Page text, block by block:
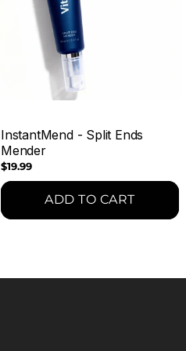
InstantMend - Split Ends
Mender
Regular
$19.99
ADD TO CART